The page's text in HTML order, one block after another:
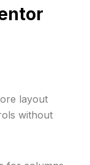
layout
without